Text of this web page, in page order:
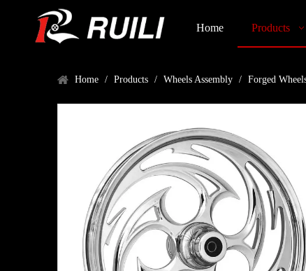
Home Products
Home / Products / Wheels Assembly / Forged